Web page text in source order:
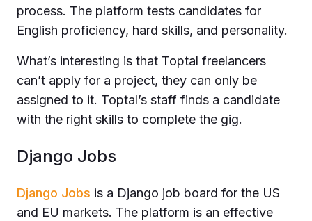
process. The platform tests candidates for
English proficiency, hard skills, and personality.
What’s interesting is that Toptal freelancers
can’t apply for a project, they can only be
assigned to it. Toptal’s staff finds a candidate
with the right skills to complete the gig.
Django Jobs
Django Jobs is a Django job board for the US
and EU markets. The platform is an effective